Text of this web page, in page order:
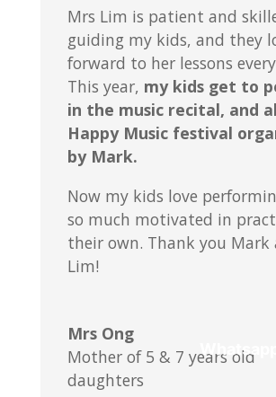
Mrs Lim is patient and
guiding my kids, and they
forward to her lessons
This year, my kids get to
in the music recital, and
Happy Music festival
by Mark.
Now my kids love
so much motivated in
their own. Thank you Mark
Lim!
Mrs Ong
Mother of 5 & 7 years old
daughters